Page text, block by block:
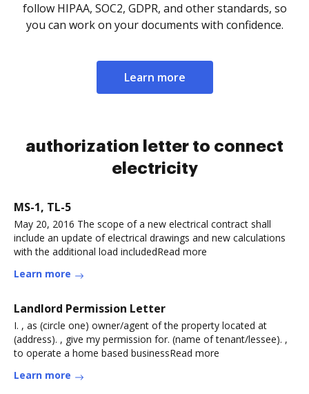
follow HIPAA, SOC2, GDPR, and other standards, so
you can work on your documents with confidence.
Learn more
authorization letter to connect
electricity
MS-1, TL-5
May 20, 2016 The scope of a new electrical contract shall
include an update of electrical drawings and new calculations
with the additional load includedRead more
Learn more
Landlord Permission Letter
I. , as (circle one) owner/agent of the property located at
(address). , give my permission for. (name of tenant/lessee). ,
to operate a home based businessRead more
Learn more